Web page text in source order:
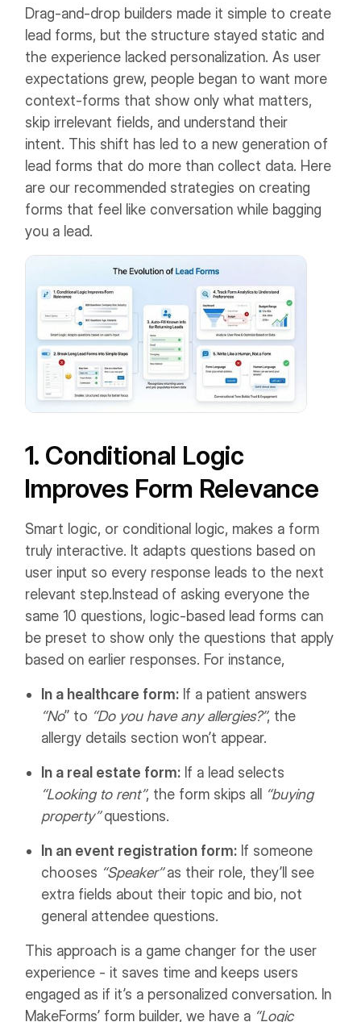
Drag-and-drop builders made it simple to create
lead forms, but the structure stayed static and
the experience lacked personalization. As user
expectations grew, people began to want more
context-forms that show only what matters,
skip irrelevant fields, and understand their
intent. This shift has led to a new generation of
lead forms that do more than collect data. Here
are our recommended strategies on creating
forms that feel like conversation while bagging
you a lead.
1. Conditional Logic
Improves Form Relevance
Smart logic, or conditional logic, makes a form
truly interactive. It adapts questions based on
user input so every response leads to the next
relevant step. Instead of asking everyone the
same 10 questions, logic-based lead forms can
be preset to show only the questions that apply
based on earlier responses. For instance,
In a healthcare form: If a patient answers
“No” to “Do you have any allergies?”, the
allergy details section won’t appear.
In a real estate form: If a lead selects
“Looking to rent”, the form skips all
“buying
property”questions.
In an event registration form: If someone
chooses “Speaker”as their role, they’ll see
extra fields about their topic and bio, not
general attendee questions.
This approach is a game changer for the user
experience - it saves time and keeps users
engaged as if it’s a personalized conversation. In
MakeForms’ form builder, we have a “Logic